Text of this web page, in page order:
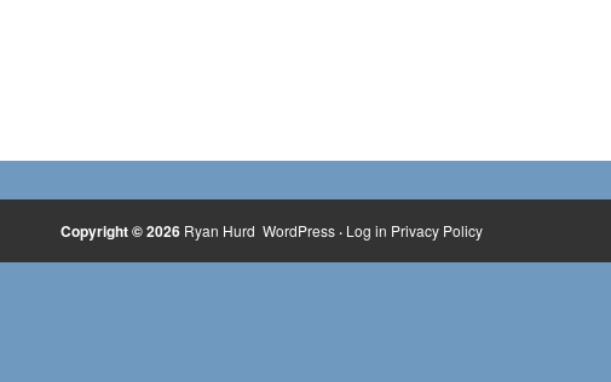
Copyright © 2026 Ryan Hurd WordPress· Log in Privacy Policy